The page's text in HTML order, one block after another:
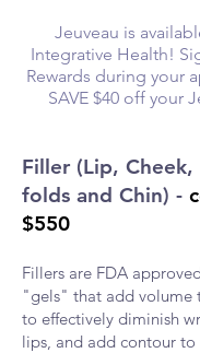
Jeuveau is
Integrative Health!
Rewards during your
SAVE $40 off your
Filler (Lip, Cheek,
folds and Chin) -
$550
Fillers are FDA
"gels" that add volume
to effectively diminish
lips, and add contour to